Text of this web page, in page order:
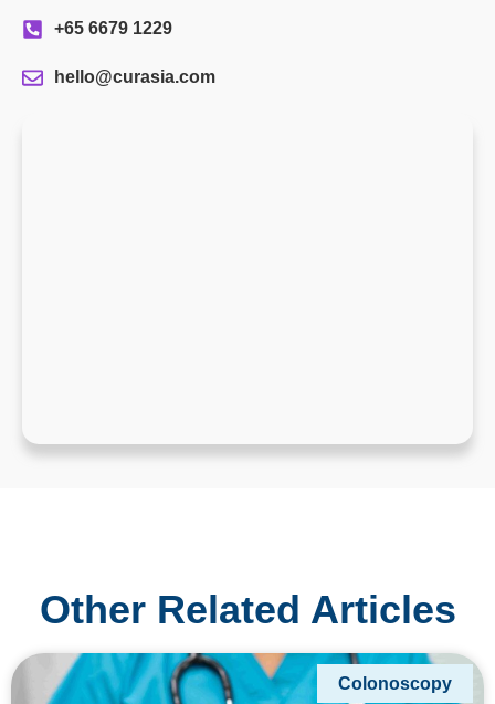
+65 6679 1229
hello@curasia.com
Other Related Articles
Colonoscopy